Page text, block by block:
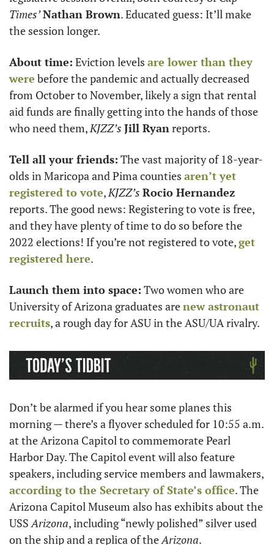
Times’Nathan Brown. Educated guess: It’ll make
the session longer.
About time: Eviction levels are lower than they
were before the pandemic and actually decreased
from October to November, likely a sign that rental
aid funds are finally getting into the hands of those
who need them, KJZZ’s Jill Ryan reports.
Tell all your friends: The vast majority of 18-year-
olds in Maricopa and Pima counties aren’t yet
registered to vote, KJZZ’s Rocio Hernandez
reports. The good news: Registering to vote is free,
and they have plenty of time to do so before the
2022 elections! If you’re not registered to vote, get
registered here.
Launch them into space: Two women who are
University of Arizona graduates are new astronaut
recruits, a rough day for ASU in the ASU/UA rivalry.
Don’t be alarmed if you hear some planes this
morning — there’s a flyover scheduled for 10:55 a.m.
at the Arizona Capitol to commemorate Pearl
Harbor Day. The Capitol event will also feature
according to the Secretary of State’s office. The
Arizona Capitol Museum also has exhibits about the
USS Arizona, including “newly polished” silver used
on the ship and a replica of the Arizona.